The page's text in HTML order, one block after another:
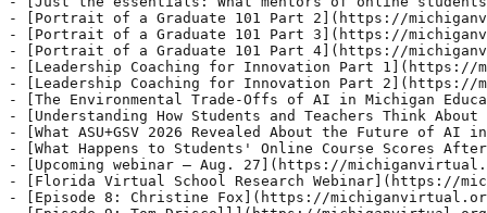
tudents and Teachers Think About Responsible AI Use: An Interview with a Researcher](https://michiganvirtual.org/blog/understanding-how-students-and-teachers-think-about-responsible-ai-use-an-interview-with-a-researcher)
- [What ASU+GSV 2026 Revealed About the Future of AI in Education](https://michiganvirtual.org/blog/what-asu-gsv-2026-revealed-about-the-future-of-ai-in-education)
- [What Happens to Students' Online Course Scores After the Course Ends?](https://michiganvirtual.org/blog/what-happens-to-students-online-course-scores-after-the-course-ends)
- [Upcoming webinar – Aug. 27](https://michiganvirtual.org/blog/upcoming-webinar-aug-27)
- [Florida Virtual School Research Webinar](https://michiganvirtual.org/blog/florida-virtual-school-research-webinar)
- [Episode 8: Christine Fox](https://michiganvirtual.org/blog/episode-8-christine-fox)
- [Episode 9: Tom Driscoll](https://michiganvirtual.org/blog/episode-9-tom-driscoll)
- [Gradebook analysis with R - Part II](https://michiganvirtual.org/blog/gradebook-analysis-with-r-part-ii)
- [Podcast: The End of Swiss Cheese Learning with Dan Spencer](https://michiganvirtual.org/blog/campfire-podcast-the-end-of-swiss-cheese-learning-with-dan-spencer)
- [Online Credit Recovery Series: Kenowa Hills High School](https://michiganvirtual.org/blog/online-credit-recovery-series-kenowa-hills-high-school)
- [The Blended Learning Fight Club](https://michiganvirtual.org/blog/the-blended-learning-fight-